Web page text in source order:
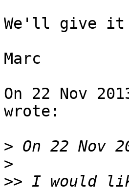
We'll give
Marc
On 22 Nov
wrote:
>
>
>> I would